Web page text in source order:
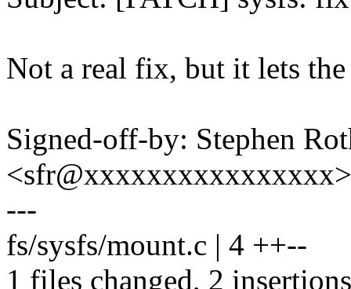
Not a real fix, but it lets
Signed-off-by: Stephen
<sfr@xxxxxxxxxxxxxxxx>
---
fs/sysfs/mount.c | 4 ++--
1 files changed, 2